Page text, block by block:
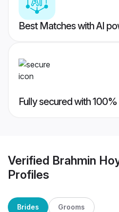
Best Matches with AI
Fully secured with
Verified Brahmin
Profiles
Brides Grooms